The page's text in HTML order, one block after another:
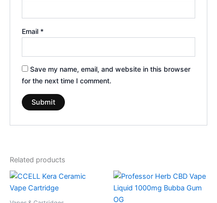
Email *
Save my name, email, and website in this browser
for the next time I comment.
Related products